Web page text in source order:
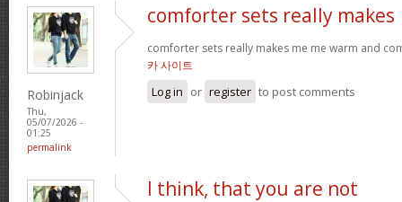
Robinjack
Thu,
05/07/2026 -
01:25
permalink
comforter sets really makes
comforter sets really makes me me warm and
카 사이트
Log in or register to post comments
I think, that you are not